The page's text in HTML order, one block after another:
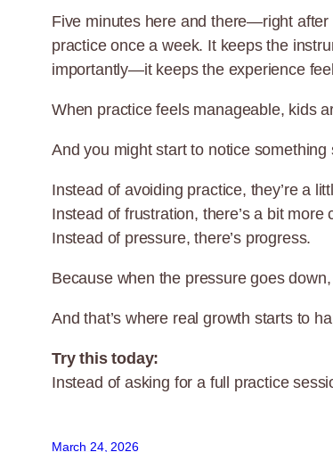
Five minutes here and there—right
practice once a week. It keeps the
importantly—it keeps the experience
When practice feels manageable, kids
And you might start to notice something
Instead of avoiding practice, they’re a
Instead of frustration, there’s a bit more
Instead of pressure, there’s progress.
Because when the pressure goes
And that’s where real growth starts to
Try this today:
Instead of asking for a full practice
March 24, 2026